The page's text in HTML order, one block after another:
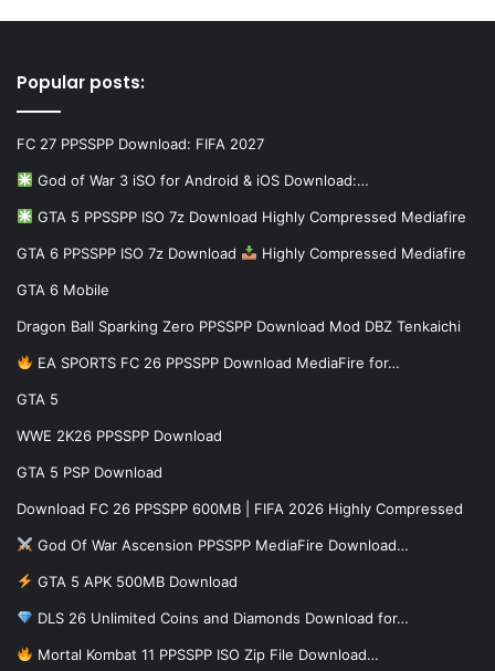
Popular posts:
FC 27 PPSSPP Download: FIFA 2027
God of War 3 iSO for Android & iOS Download:…
GTA 5 PPSSPP ISO 7z Download Highly Compressed Mediafire
GTA 6 PPSSPP ISO 7z Download Highly Compressed Mediafire
GTA 6 Mobile
Dragon Ball Sparking Zero PPSSPP Download Mod DBZ Tenkaichi
EA SPORTS FC 26 PPSSPP Download MediaFire for…
GTA 5
WWE 2K26 PPSSPP Download
GTA 5 PSP Download
Download FC 26 PPSSPP 600MB | FIFA 2026 Highly Compressed
God Of War Ascension PPSSPP MediaFire Download…
GTA 5 APK 500MB Download
DLS 26 Unlimited Coins and Diamonds Download for…
Mortal Kombat 11 PPSSPP ISO Zip File Download…